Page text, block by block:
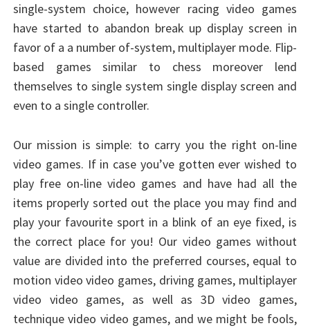
single-system choice, however racing video games
have started to abandon break up display screen in
favor of a a number of-system, multiplayer mode. Flip-
based games similar to chess moreover lend
themselves to single system single display screen and
even to a single controller.
Our mission is simple: to carry you the right on-line
video games. If in case you’ve gotten ever wished to
play free on-line video games and have had all the
items properly sorted out the place you may find and
play your favourite sport in a blink of an eye fixed, is
the correct place for you! Our video games without
value are divided into the preferred courses, equal to
motion video video games, driving games, multiplayer
video video games, as well as 3D video games,
technique video video games, and we might be fools,